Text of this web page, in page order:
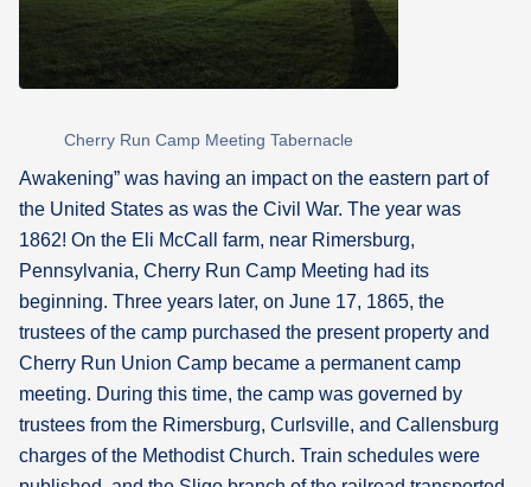
Cherry Run Camp Meeting Tabernacle
Awakening” was having an impact on the eastern part of
the United States as was the Civil War. The year was
1862! On the Eli McCall farm, near Rimersburg,
Pennsylvania, Cherry Run Camp Meeting had its
beginning. Three years later, on June 17, 1865, the
trustees of the camp purchased the present property and
Cherry Run Union Camp became a permanent camp
meeting. During this time, the camp was governed by
trustees from the Rimersburg, Curlsville, and Callensburg
charges of the Methodist Church. Train schedules were